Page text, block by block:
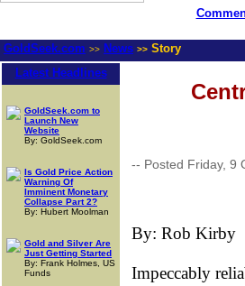
GoldSeek.com >> News >> Story
Latest Headlines
GoldSeek.com to
Launch New
Website
By: GoldSeek.com
Is Gold Price Action
Warning Of
Imminent Monetary
Collapse Part 2?
By: Hubert Moolman
Gold and Silver Are
Just Getting Started
By: Frank Holmes, US
Funds
-- Posted Friday, 9
By: Rob Kirby
Impeccably